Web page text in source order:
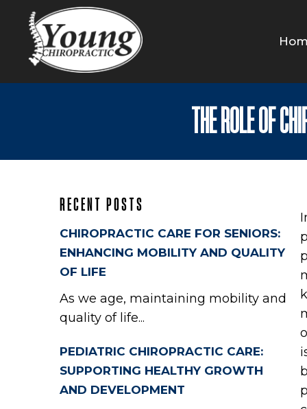
THE ROLE OF
RECENT POSTS
CHIROPRACTIC CARE FOR SENIORS:
ENHANCING MOBILITY AND QUALITY
OF LIFE
As we age, maintaining mobility and
quality of life...
PEDIATRIC CHIROPRACTIC CARE:
SUPPORTING HEALTHY GROWTH
AND DEVELOPMENT